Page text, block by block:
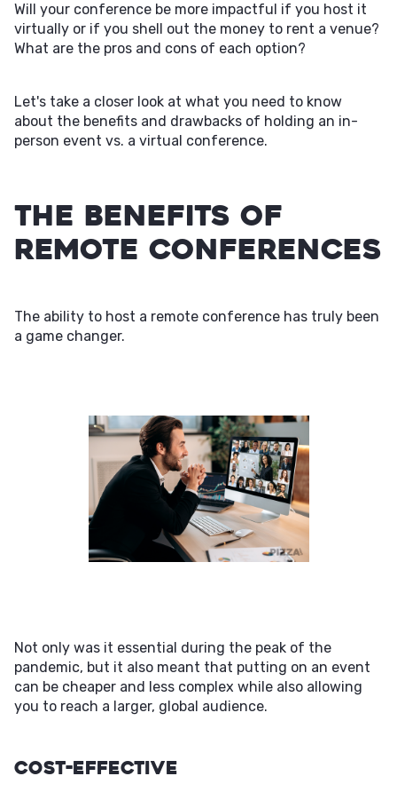
Will your conference be more impactful if you host it
virtually or if you shell out the money to rent a venue?
What are the pros and cons of each option?
Let's take a closer look at what you need to know
about the benefits and drawbacks of holding an in-
person event vs. a virtual conference.
The Benefits of
Remote Conferences
The ability to host a remote conference has truly been
a game changer.
Not only was it essential during the peak of the
pandemic, but it also meant that putting on an event
can be cheaper and less complex while also allowing
you to reach a larger, global audience.
Cost-Effective